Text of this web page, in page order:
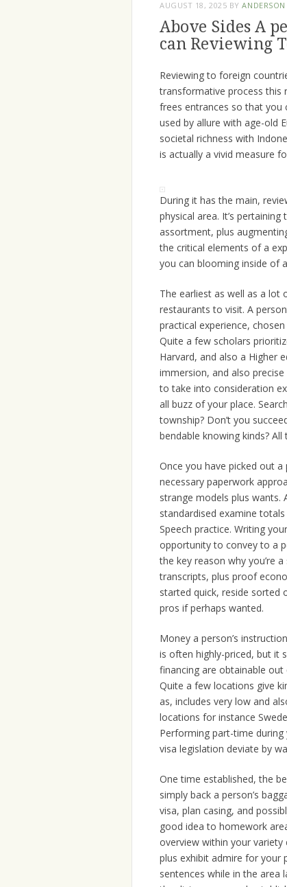
AUGUST 18, 2025 BYANDERSON
Above Sides A
can Reviewing
Reviewing to foreign
transformative process this
frees entrances so that you
used by allure with age-old
societal richness with
is actually a vivid measure
During it has the main,
physical area. It’s
assortment, plus
the critical elements of a
you can blooming inside of
The earliest as well as a lot
restaurants to visit. A
practical experience,
Quite a few scholars
Harvard, and also a Higher
immersion, and also
to take into consideration
all buzz of your place.
township? Don’t you
bendable knowing kinds?
Once you have picked out
necessary paperwork
strange models plus
standardised examine totals
Speech practice. Writing
opportunity to convey to a
the key reason why you’re
transcripts, plus proof
started quick, reside sorted
pros if perhaps wanted.
Money a person’s
is often highly-priced, but it
financing are obtainable
Quite a few locations give
as, includes very low and
locations for instance
Performing part-time
visa legislation deviate by
One time established, the
simply back a person’s
visa, plan casing, and
good idea to homework
overview within your variety
plus exhibit admire for your
sentences while in the